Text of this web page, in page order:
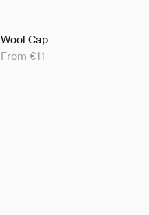
Wool Cap
From €11